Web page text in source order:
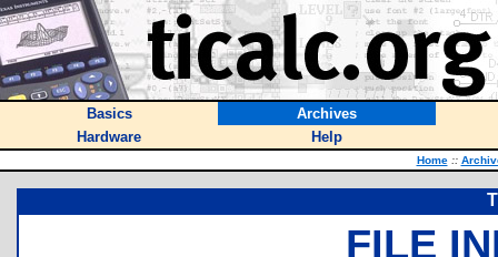
Basics
Archives
Hardware
Help
Home ::
FILE